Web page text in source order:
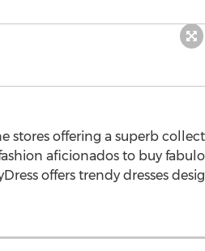
stores offering a superb
aficionados to buy
offers trendy dresses